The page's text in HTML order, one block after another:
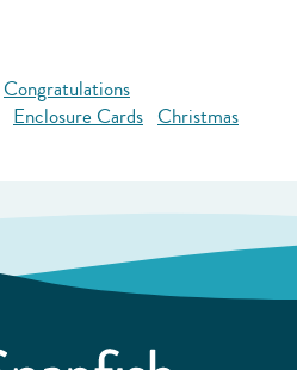
Congratulations
Enclosure Cards Christmas